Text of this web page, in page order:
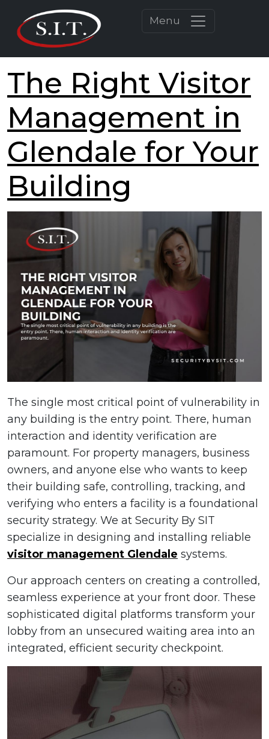
Menu
The Right Visitor
Management in
Glendale for Your
Building
The single most critical point of vulnerability in
any building is the entry point. There, human
interaction and identity verification are
paramount. For property managers, business
owners, and anyone else who wants to keep
their building safe, controlling, tracking, and
verifying who enters a facility is a foundational
security strategy. We at Security By SIT
specialize in designing and installing reliable
visitor management Glendale systems.
Our approach centers on creating a controlled,
seamless experience at your front door. These
sophisticated digital platforms transform your
lobby from an unsecured waiting area into an
integrated, efficient security checkpoint.